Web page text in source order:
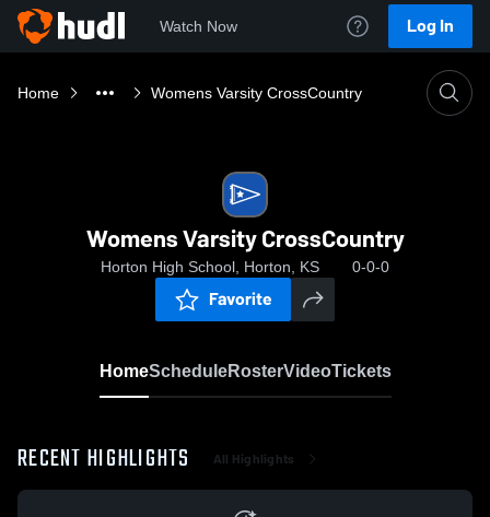
Watch Now Log In
Home Womens Varsity CrossCountry
Womens Varsity CrossCountry
Horton High School, Horton, KS 0-0-0
Favorite
HomeScheduleRosterVideoTickets
RECENT HIGHLIGHTS All Highlights